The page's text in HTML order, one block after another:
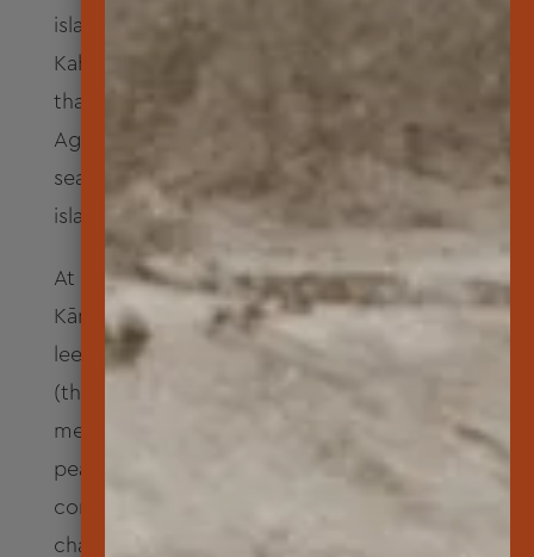
island’s lava spread and joined Maui,
Kaho‘olawe and Moloka‘i to create bridges
that connected the islands. When the Ice
Age ended about 10,000 years ago, rising
sea levels formed channels between the
islands that swallowed those land bridges.
At a time when gods walked the earth,
Kāne, Kanaloa and Kāne‘āpua came to the
leeward coast of Kaunolū at Kealaikahiki
(the “Path to Kahiki”). Goddess Pele and
members of her ohana enjoyed a time of
peace and rest on Lāna‘i. The visit is
commemorated by an ancient mele, or
chant, called:
“A Nāna‘i Kaulahea” – one of